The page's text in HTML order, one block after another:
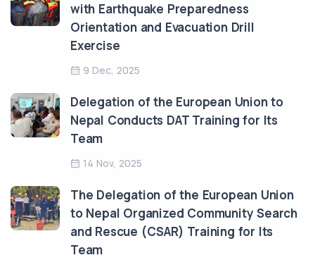
with Earthquake Preparedness
Orientation and Evacuation Drill
Exercise
9 Dec, 2025
Delegation of the European Union to
Nepal Conducts DAT Training for Its
Team
14 Nov, 2025
The Delegation of the European Union
to Nepal Organized Community Search
and Rescue (CSAR) Training for Its
Team